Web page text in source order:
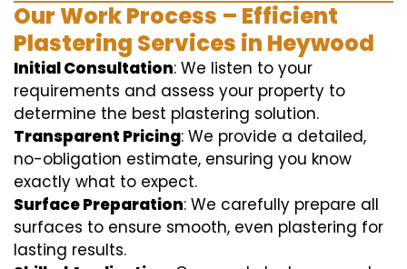
Our Work Process – Efficient
Plastering Services in Heywood
Initial Consultation: We listen to your
requirements and assess your property to
determine the best plastering solution.
Transparent Pricing: We provide a detailed,
no-obligation estimate, ensuring you know
exactly what to expect.
Surface Preparation: We carefully prepare all
surfaces to ensure smooth, even plastering for
lasting results.